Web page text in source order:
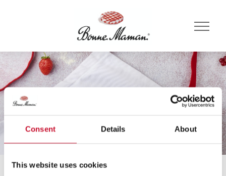
Consent Details About
This website uses cookies
Domov Recepti